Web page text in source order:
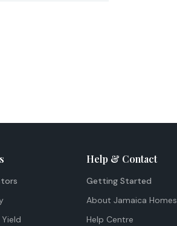
Help & Contact
Getting Started
About Jamaica Homes
Help Centre